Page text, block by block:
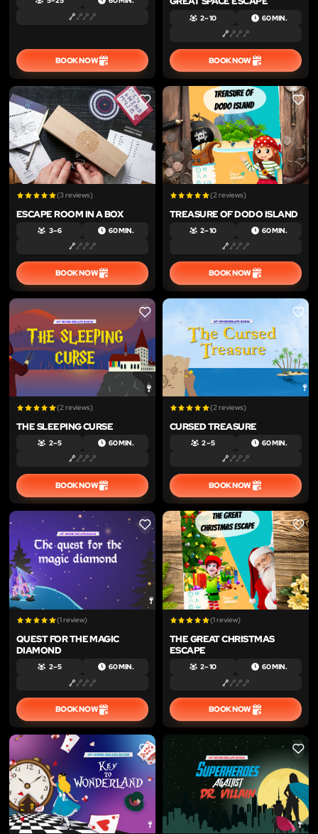
BOOK NOW
2 – 10 60 MIN.
BOOK NOW
LIKE
(3 reviews)
ESCAPE ROOM IN A BOX
3 – 6 60 MIN.
BOOK NOW
LIKE
(2 reviews)
TREASURE OF DODO ISLAND
2 – 10 60 MIN.
BOOK NOW
LIKE
(2 reviews)
THE SLEEPING CURSE
2 – 5 60 MIN.
BOOK NOW
LIKE
(2 reviews)
CURSED TREASURE
2 – 5 60 MIN.
BOOK NOW
LIKE
(1 review)
QUEST FOR THE MAGIC
DIAMOND
2 – 5 60 MIN.
BOOK NOW
LIKE
(1 review)
THE GREAT CHRISTMAS
ESCAPE
2 – 10 60 MIN.
BOOK NOW
LIKE LIKE